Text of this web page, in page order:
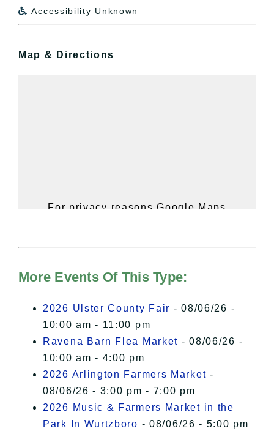
 Accessibility Unknown
Map & Directions
For privacy reasons Google Maps
of Privacy.
I Accept
More Events Of This Type:
2026 Ulster County Fair - 08/06/26 -
10:00 am - 11:00 pm
Ravena Barn Flea Market - 08/06/26 -
10:00 am - 4:00 pm
2026 Arlington Farmers Market -
08/06/26 - 3:00 pm - 7:00 pm
2026 Music & Farmers Market in the
Park In Wurtzboro - 08/06/26 - 5:00 pm